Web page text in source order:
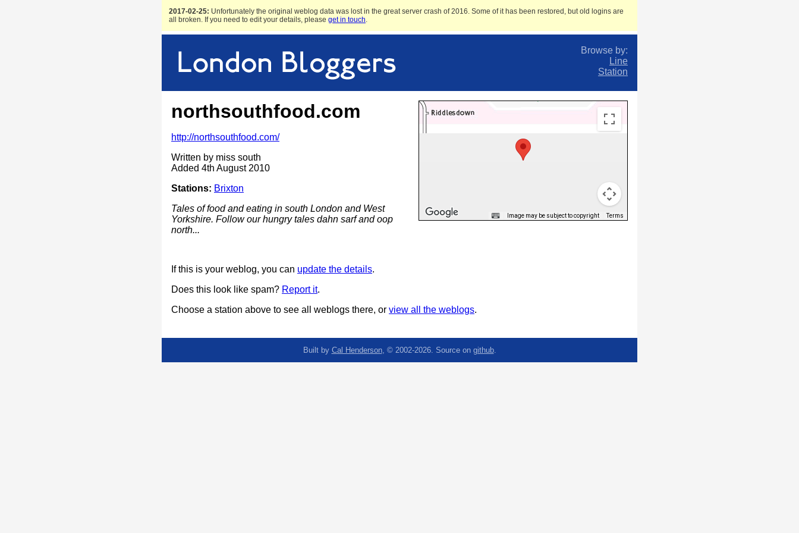
2017-02-25: Unfortunately the original weblog data was lost in the great server crash of 2016. Some of it has been restored, but old logins are
all broken. If you need to edit your details, please get in touch.
Browse by:
Line
Station
Image may be subject to copyright Terms
northsouthfood.com
http://northsouthfood.com/
Written by miss south
Added 4th August 2010
Stations: Brixton
Tales of food and eating in south London and West
Yorkshire. Follow our hungry tales dahn sarf and oop
north...
If this is your weblog, you can update the details.
Does this look like spam? Report it.
Choose a station above to see all weblogs there, or view all the weblogs.
Built by Cal Henderson, © 2002-2026. Source on github.